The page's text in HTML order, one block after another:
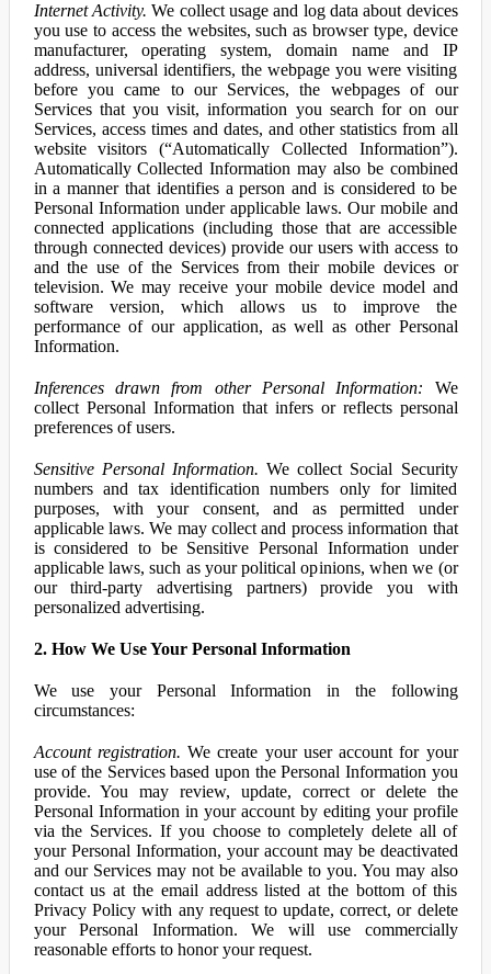
Internet Activity. We collect usage and log data about devices
you use to access the websites, such as browser type, device
manufacturer, operating system, domain name and IP
address, universal identifiers, the webpage you were visiting
before you came to our Services, the webpages of our
Services that you visit, information you search for on our
Services, access times and dates, and other statistics from all
website visitors (“Automatically Collected Information”).
Automatically Collected Information may also be combined
in a manner that identifies a person and is considered to be
Personal Information under applicable laws. Our mobile and
connected applications (including those that are accessible
through connected devices) provide our users with access to
and the use of the Services from their mobile devices or
television. We may receive your mobile device model and
software version, which allows us to improve the
performance of our application, as well as other Personal
Information.
Inferences drawn from other Personal Information: We
collect Personal Information that infers or reflects personal
preferences of users.
Sensitive Personal Information. We collect Social Security
numbers and tax identification numbers only for limited
purposes, with your consent, and as permitted under
applicable laws. We may collect and process information that
is considered to be Sensitive Personal Information under
applicable laws, such as your political opinions, when we (or
our third-party advertising partners) provide you with
personalized advertising.
2. How We Use Your Personal Information
We use your Personal Information in the following
circumstances:
Account registration. We create your user account for your
use of the Services based upon the Personal Information you
provide. You may review, update, correct or delete the
Personal Information in your account by editing your profile
via the Services. If you choose to completely delete all of
your Personal Information, your account may be deactivated
and our Services may not be available to you. You may also
contact us at the email address listed at the bottom of this
Privacy Policy with any request to update, correct, or delete
your Personal Information. We will use commercially
reasonable efforts to honor your request.